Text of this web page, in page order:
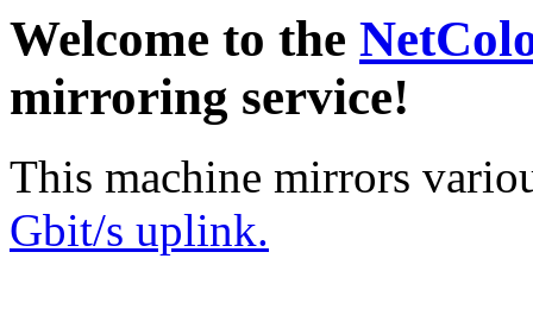
Welcome to the
mirroring service!
This machine mirrors
Gbit/s uplink.